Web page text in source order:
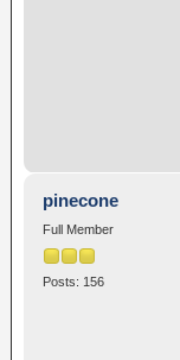
pinecone
Full Member
Posts: 156